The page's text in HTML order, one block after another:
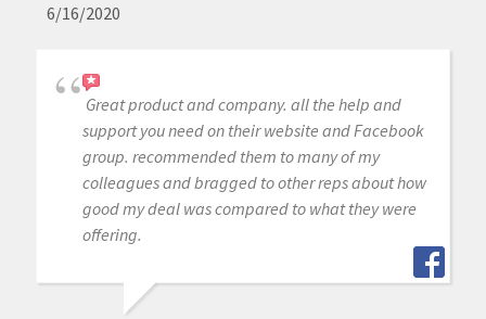
6/16/2020
Great product and company. all the help and
support you need on their website and Facebook
group. recommended them to many of my
colleagues and bragged to other reps about how
good my deal was compared to what they were
offering.